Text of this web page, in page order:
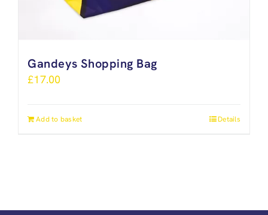
Gandeys Shopping Bag
£17.00
Add to basket Details